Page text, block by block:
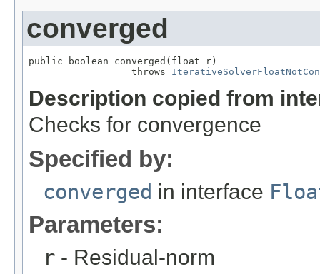
converged
public boolean converged(float r)
                  throws
Description copied from
Checks for convergence
Specified by:
converged in interface
Parameters:
r - Residual-norm